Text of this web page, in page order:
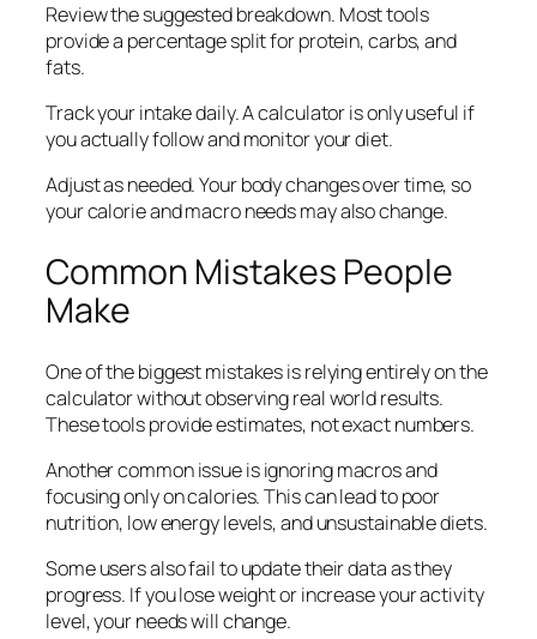
Review the suggested breakdown. Most tools
provide a percentage split for protein, carbs, and
fats.
Track your intake daily. A calculator is only useful if
you actually follow and monitor your diet.
Adjust as needed. Your body changes over time, so
your calorie and macro needs may also change.
Common Mistakes People
Make
One of the biggest mistakes is relying entirely on the
calculator without observing real world results.
These tools provide estimates, not exact numbers.
Another common issue is ignoring macros and
focusing only on calories. This can lead to poor
nutrition, low energy levels, and unsustainable diets.
Some users also fail to update their data as they
progress. If you lose weight or increase your activity
level, your needs will change.